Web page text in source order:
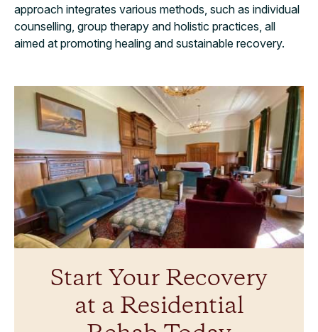
approach integrates various methods, such as individual
counselling, group therapy and holistic practices, all
aimed at promoting healing and sustainable recovery.
Start Your Recovery
at a Residential